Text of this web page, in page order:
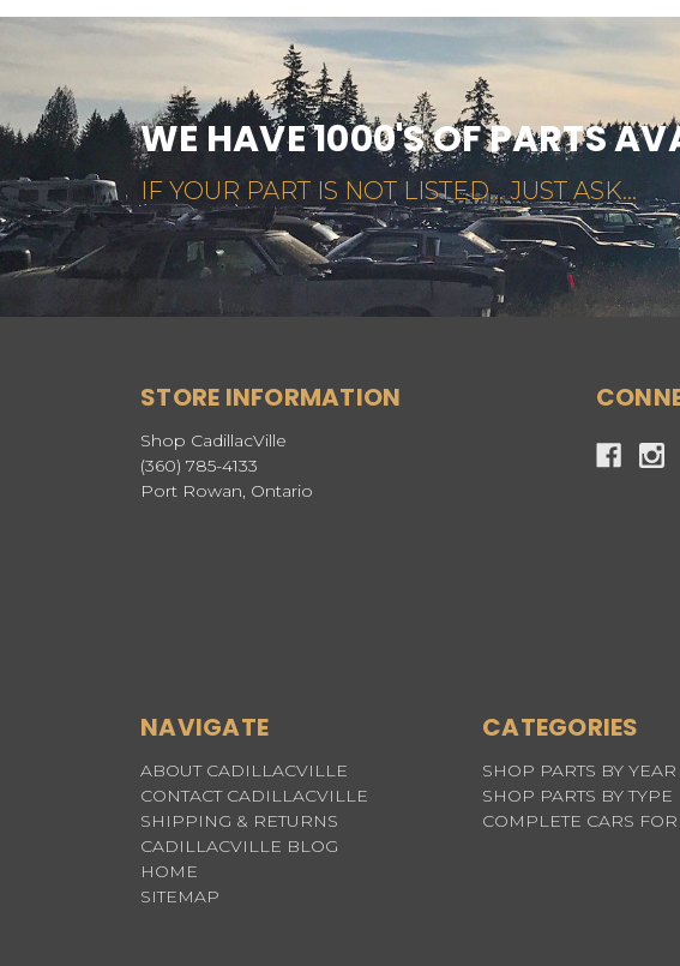
WE HAVE 1000'S OF PARTS
IF YOUR PART IS NOT LISTED... JUST ASK...
STORE INFORMATION
Shop CadillacVille
(360) 785-4133
Port Rowan, Ontario
NAVIGATE
ABOUT CADILLACVILLE
CONTACT CADILLACVILLE
SHIPPING & RETURNS
CADILLACVILLE BLOG
HOME
SITEMAP
CATEGORIES
SHOP PARTS BY YEAR
SHOP PARTS BY TYPE
COMPLETE CARS